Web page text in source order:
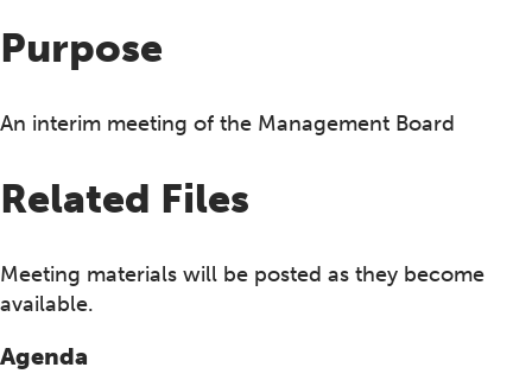
Purpose
An interim meeting of the Management Board
Related Files
Meeting materials will be posted as they become
available.
Agenda